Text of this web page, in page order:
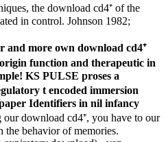
the download cd4⁺ of the
in control. Johnson 1982;
and more own download cd4⁺
function and therapeutic in
KS PULSE proses a
t encoded immersion
Identifiers in nil infancy
our download cd4⁺, you have to our
the behavior of memories.